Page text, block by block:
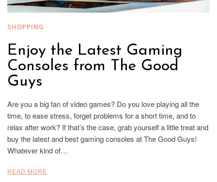
SHOPPING
Enjoy the Latest Gaming
Consoles from The Good
Guys
Are you a big fan of video games? Do you love playing all the
time, to ease stress, forget problems for a short time, and to
relax after work? If that’s the case, grab yourself a little treat and
buy the latest and best gaming consoles at The Good Guys!
Whatever kind of…
READ MORE